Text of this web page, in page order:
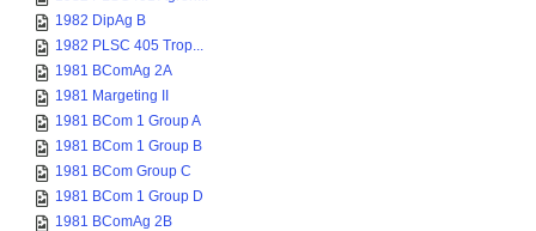
1982 DipAg B
1982 PLSC 405 Trop...
1981 BComAg 2A
1981 Margeting II
1981 BCom 1 Group A
1981 BCom 1 Group B
1981 BCom Group C
1981 BCom 1 Group D
1981 BComAg 2B